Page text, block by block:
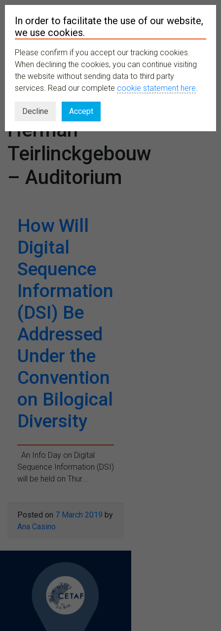
MENU
Venues:
Herman
Teirlinckgebouw
– Auditorium
How Will
Digital
Sequence
Information
(DSI) Be
Addressed
Under the
Convention
on Bilogical
Diversity
An Info Day on Digital
Sequence Information (DSI)
will be held on Thur...
Posted on 7 March 2019 by
Ana Casino
In order to facilitate the use of our website,
we use cookies.
Please confirm if you accept our tracking cookies.
When declining the cookies, you can continue visiting
the website without sending data to third party
services. Read our complete cookie statement here.
Decline Accept